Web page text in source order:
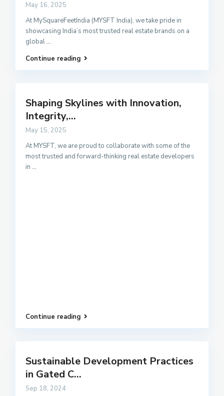
May 16, 2025
At MySquareFeetIndia (MYSFT India), we take pride in
showcasing India’s most trusted real estate brands on a
global...
Continue reading
Shaping Skylines with Innovation,
Integrity,...
May 15, 2025
At MYSFT, we are proud to collaborate with some of the
most trusted and forward-thinking real estate developers
in ...
Continue reading
Sustainable Development Practices
in Gated C...
Sep 18, 2024